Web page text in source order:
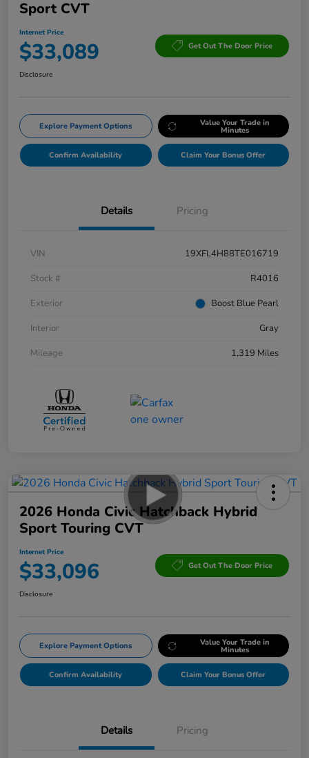
Sport CVT
Internet Price
$33,089 Get Out The Door Price
Disclosure
Explore Payment Options Value Your Trade in
Minutes
Confirm Availability Claim Your Bonus Offer
Details Pricing
VIN
19XFL4H88TE016719
Stock #
R4016
Exterior
Boost Blue Pearl
Interior
Gray
Mileage
1,319 Miles
2026 Honda Civic Hatchback Hybrid
Sport Touring CVT
Internet Price
$33,096 Get Out The Door Price
Disclosure
Explore Payment Options Value Your Trade in
Minutes
Confirm Availability Claim Your Bonus Offer
Details Pricing